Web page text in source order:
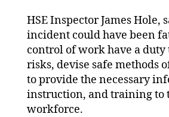
HSE Inspector James Hole,
incident could have been
control of work have a duty
risks, devise safe methods
to provide the necessary
instruction, and training to
workforce.